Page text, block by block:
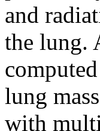
and
the lung.
lung
with